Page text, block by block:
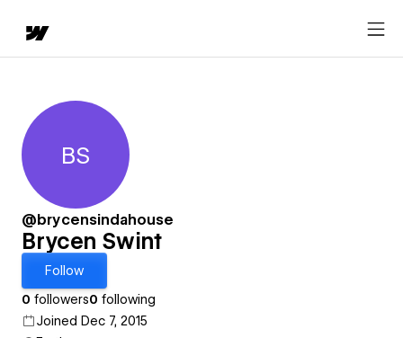
Brycen Swint
BS
@brycensindahouse
Brycen Swint
Follow
0 followers0 following
Joined Dec 7, 2015